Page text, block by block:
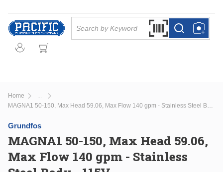
Skip to main content
Search by Barcode
more infomore info
Home
more info MAGNA1 50-150, Max Head 59.06, Max Flow 140 gpm - Stainless Steel Body - 115V
Grundfos
MAGNA1 50-150, Max Head 59.06,
Max Flow 140 gpm - Stainless